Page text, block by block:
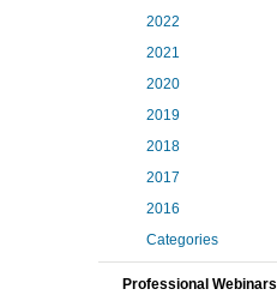
2022
2021
2020
2019
2018
2017
2016
Categories
Professional Webinars